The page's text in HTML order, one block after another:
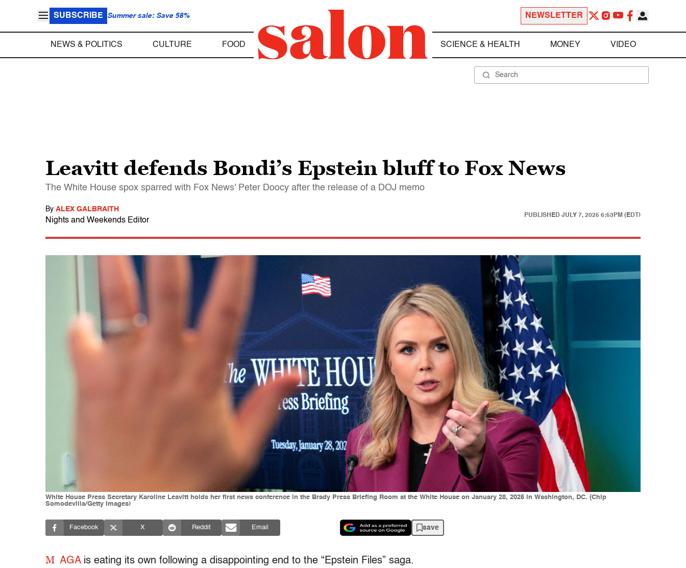
SUBSCRIBE Summer sale: Save 58% NEWSLETTER
NEWS & POLITICS CULTURE FOOD SCIENCE & HEALTH MONEY VIDEO
Leavitt defends Bondi’s Epstein bluff to Fox News
The White House spox sparred with Fox News' Peter Doocy after the release of a DOJ memo
By ALEX GALBRAITH
Nights and Weekends Editor
PUBLISHED JULY 7, 2025 6:53PM (EDT)
White House Press Secretary Karoline Leavitt holds her first news conference in the Brady Press Briefing Room at the White House on January 28, 2025 in Washington, DC. (Chip
Somodevilla/Getty Images)
Facebook X Reddit Email save
M AGAis eating its own following a disappointing end to the “Epstein Files” saga.